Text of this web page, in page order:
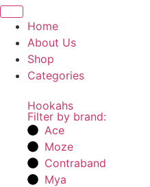
Home
About Us
Shop
Categories
Hookahs
Filter by brand:
Ace
Moze
Contraband
Mya